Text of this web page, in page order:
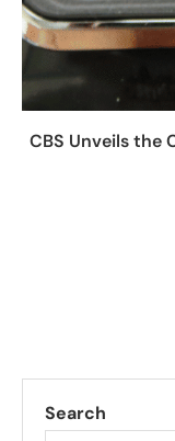
CBS Unveils the
Search